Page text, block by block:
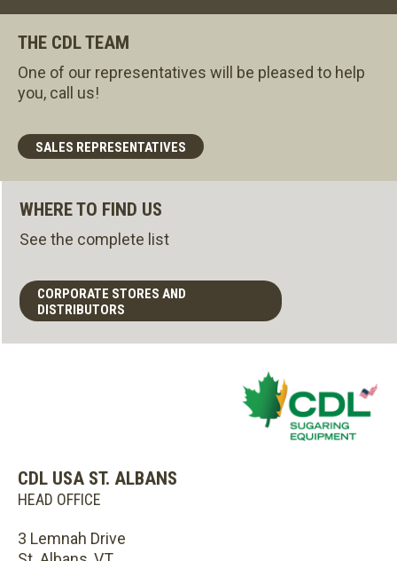
THE CDL TEAM
One of our representatives will be pleased to help
you, call us!
SALES REPRESENTATIVES
WHERE TO FIND US
See the complete list
CORPORATE STORES AND
DISTRIBUTORS
CDL USA ST. ALBANS
HEAD OFFICE
3 Lemnah Drive